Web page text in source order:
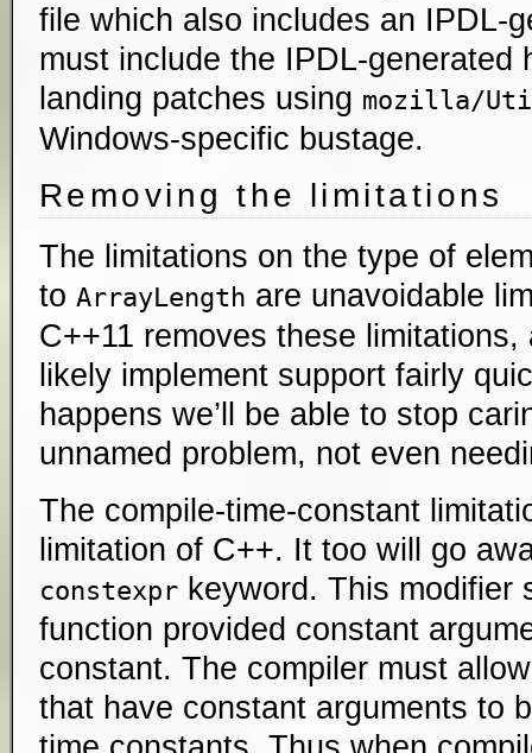
file which also includes an IPDL-
must include the IPDL-generated
landing patches using mozilla/
Windows-specific bustage.
Removing the limitations
The limitations on the type of
to ArrayLength are unavoidable
C++11 removes these
likely implement support fairly
happens we’ll be able to stop
unnamed problem, not even
The compile-time-constant
limitation of C++. It too will go
constexpr keyword. This modifier
function provided constant
constant. The compiler must
that have constant arguments to